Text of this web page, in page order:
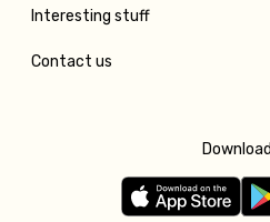
Interesting stuff
Contact us